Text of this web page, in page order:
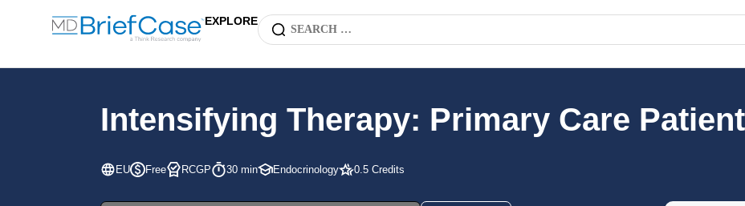
EXPLORE
Intensifying Therapy: Primary Care
EU Free RCGP 30 min Endocrinology 0.5 Credits